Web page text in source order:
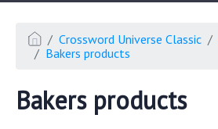
Crossword Universe Classic
Bakers products
Bakers products